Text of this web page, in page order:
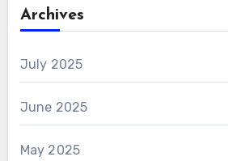
Archives
July 2025
June 2025
May 2025